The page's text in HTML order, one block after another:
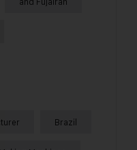
Brazil